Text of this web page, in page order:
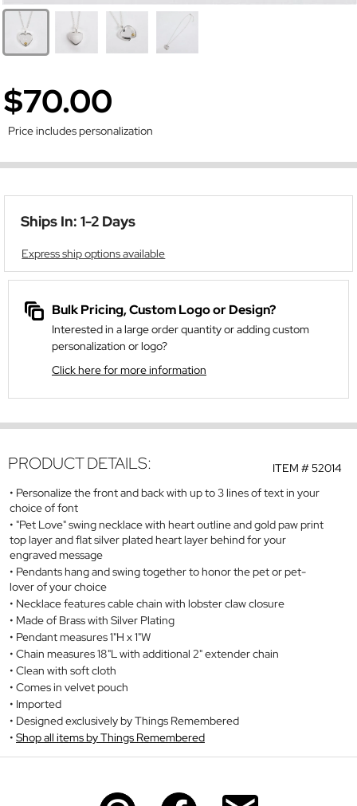
$70.00
Price includes personalization
Ships In: 1-2 Days
Express ship options available
Bulk Pricing, Custom Logo or Design?
Interested in a large order quantity or adding custom
personalization or logo?
Click here for more information
ITEM #52014
PRODUCT DETAILS:
Personalize the front and back with up to 3 lines of text in your
choice of font
"Pet Love" swing necklace with heart outline and gold paw print
top layer and flat silver plated heart layer behind for your
engraved message
Pendants hang and swing together to honor the pet or pet-
lover of your choice
Necklace features cable chain with lobster claw closure
Made of Brass with Silver Plating
Pendant measures 1"H x 1"W
Chain measures 18"L with additional 2" extender chain
Clean with soft cloth
Comes in velvet pouch
Imported
Designed exclusively by Things Remembered
Shop all items by Things Remembered